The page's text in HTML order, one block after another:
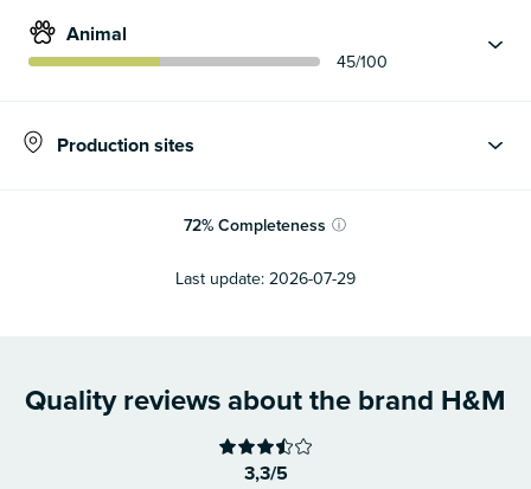
Animal
45/100
Production sites
72% Completeness ⓘ
Last update: 2026-07-29
Quality reviews about the brand H&M
3,3/5